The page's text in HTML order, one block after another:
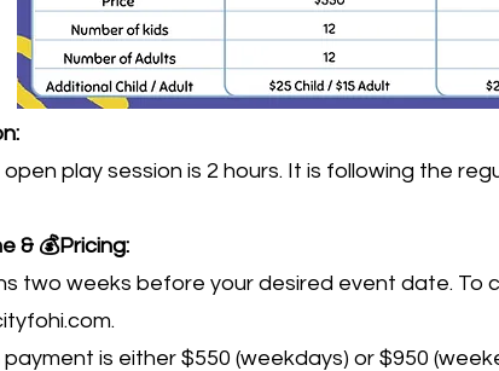
play session is 2 hours. It is following the
& 💰Pricing:
two weeks before your desired event date. To
.
payment is either $550 (weekdays) or $950